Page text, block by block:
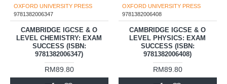
OXFORD UNIVERSITY PRESS
9781382006347
CAMBRIDGE IGCSE & O
LEVEL CHEMISTRY: EXAM
SUCCESS (ISBN:
9781382006347)
RM89.80
OXFORD UNIVERSITY PRESS
9781382006408
CAMBRIDGE IGCSE & O
LEVEL PHYSICS: EXAM
SUCCESS (ISBN:
9781382006408)
RM89.80